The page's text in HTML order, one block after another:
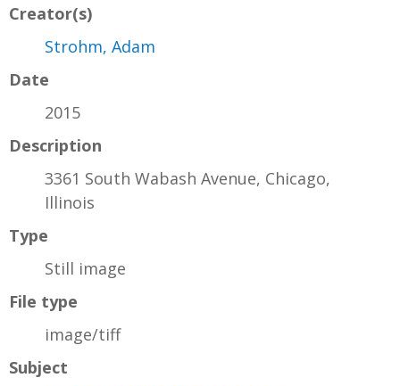
Creator(s)
Strohm, Adam
Date
2015
Description
3361 South Wabash Avenue, Chicago,
Illinois
Type
Still image
File type
image/tiff
Subject